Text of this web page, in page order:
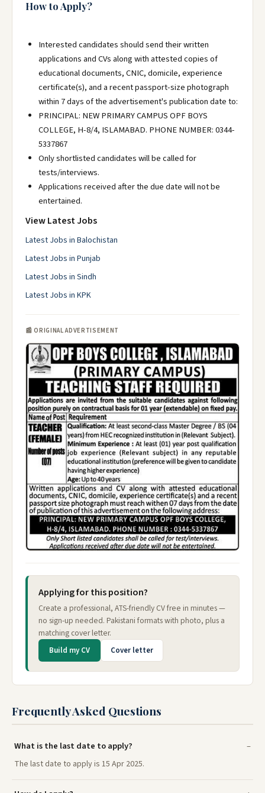
How to Apply?
Interested candidates should send their written
applications and CVs along with attested copies of
educational documents, CNIC, domicile, experience
certificate(s), and a recent passport-size photograph
within 7 days of the advertisement's publication date to:
PRINCIPAL: NEW PRIMARY CAMPUS OPF BOYS
COLLEGE, H-8/4, ISLAMABAD. PHONE NUMBER: 0344-
5337867
Only shortlisted candidates will be called for
tests/interviews.
Applications received after the due date will not be
entertained.
View Latest Jobs
Latest Jobs in Balochistan
Latest Jobs in Punjab
Latest Jobs in Sindh
Latest Jobs in KPK
📰 ORIGINAL ADVERTISEMENT
Applying for this position?
Create a professional, ATS-friendly CV free in minutes —
no sign-up needed. Pakistani formats with photo, plus a
matching cover letter.
Build my CV Cover letter
Frequently Asked Questions
What is the last date to apply?
The last date to apply is 15 Apr 2025.